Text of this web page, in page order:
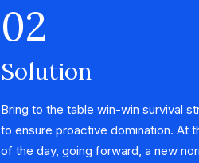
02
Solution
Bring to the table win-win survival
to ensure proactive domination. At
of the day, going forward, a new